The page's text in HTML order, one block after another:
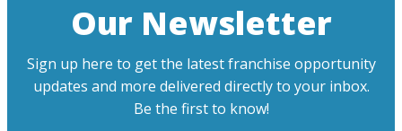
Our Newsletter
Sign up here to get the latest franchise opportunity
updates and more delivered directly to your inbox.
Be the first to know!